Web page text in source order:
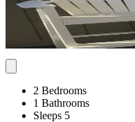
2 Bedrooms
1 Bathrooms
Sleeps 5